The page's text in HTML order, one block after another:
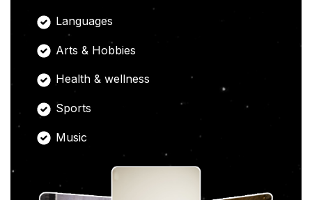
Languages
Arts & Hobbies
Health & wellness
Sports
Music